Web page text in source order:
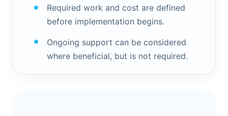
Required work and cost are defined
before implementation begins.
Ongoing support can be considered
where beneficial, but is not required.